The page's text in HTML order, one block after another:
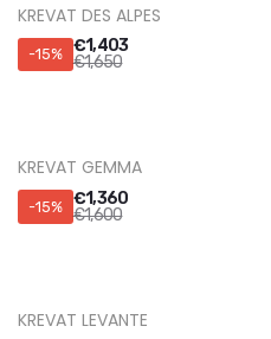
KREVAT DES ALPES
-15% €1,403
€1,650
KREVAT GEMMA
-15% €1,360
€1,600
KREVAT LEVANTE